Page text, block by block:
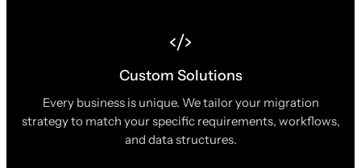
Custom Solutions
Every business is unique. We tailor your migration
strategy to match your specific requirements, workflows,
and data structures.